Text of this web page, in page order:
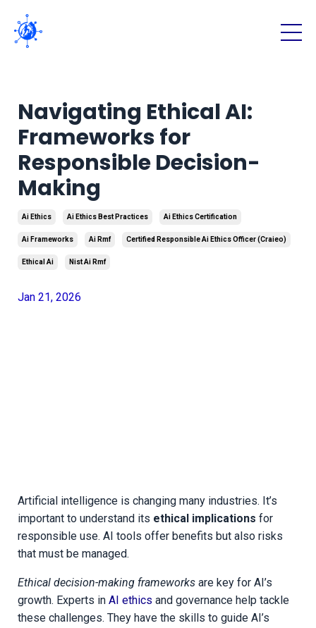
Navigating Ethical AI:
Frameworks for
Responsible Decision-
Making
Ai Ethics Ai Ethics Best Practices Ai Ethics Certification
Ai Frameworks Ai Rmf Certified Responsible Ai Ethics Officer (craieo)
Ethical Ai Nist Ai Rmf
Jan 21, 2026
Artificial intelligence is changing many industries. It’s
important to understand its ethical implications for
responsible use. AI tools offer benefits but also risks
that must be managed.
Ethical decision-making frameworks are key for AI’s
growth. Experts in AI ethics and governance help tackle
these challenges. They have the skills to guide AI’s